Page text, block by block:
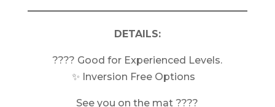
DETAILS:
???? Good for Experienced Levels.
✨ Inversion Free Options
See you on the mat ????